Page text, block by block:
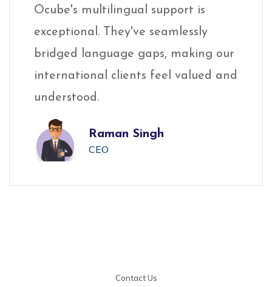
Ocube's multilingual support is
exceptional. They've seamlessly
bridged language gaps, making our
international clients feel valued and
understood.
Raman Singh
CEO
Contact Us